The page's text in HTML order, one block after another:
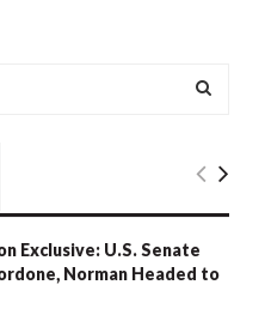
E
R
Exclusive: U.S. Senate
Norman Headed to